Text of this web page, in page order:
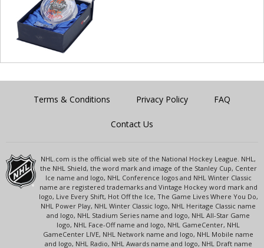
Terms & Conditions Privacy Policy FAQ
Contact Us
NHL.com is the official web site of the National Hockey League. NHL,
the NHL Shield, the word mark and image of the Stanley Cup, Center
Ice name and logo, NHL Conference logos and NHL Winter Classic
name are registered trademarks and Vintage Hockey word mark and
logo, Live Every Shift, Hot Off the Ice, The Game Lives Where You Do,
NHL Power Play, NHL Winter Classic logo, NHL Heritage Classic name
and logo, NHL Stadium Series name and logo, NHL All-Star Game
logo, NHL Face-Off name and logo, NHL GameCenter, NHL
GameCenter LIVE, NHL Network name and logo, NHL Mobile name
and logo, NHL Radio, NHL Awards name and logo, NHL Draft name